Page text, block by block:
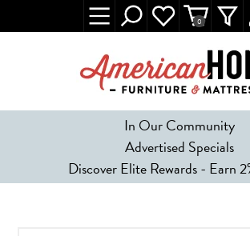
In Our Community
Advertised Specials
Discover Elite Rewards - Earn
0